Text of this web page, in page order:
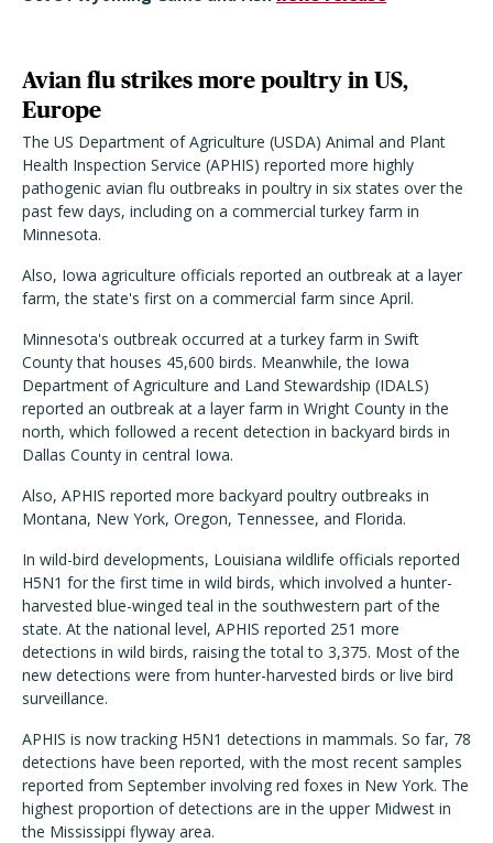
Avian flu strikes more poultry in US,
Europe
The US Department of Agriculture (USDA) Animal and Plant
Health Inspection Service (APHIS) reported more highly
pathogenic avian flu outbreaks in poultry in six states over the
past few days, including on a commercial turkey farm in
Minnesota.
Also, Iowa agriculture officials reported an outbreak at a layer
farm, the state's first on a commercial farm since April.
Minnesota's outbreak occurred at a turkey farm in Swift
County that houses 45,600 birds. Meanwhile, the Iowa
Department of Agriculture and Land Stewardship (IDALS)
reported an outbreak at a layer farm in Wright County in the
north, which followed a recent detection in backyard birds in
Dallas County in central Iowa.
Also, APHIS reported more backyard poultry outbreaks in
Montana, New York, Oregon, Tennessee, and Florida.
In wild-bird developments, Louisiana wildlife officials reported
H5N1 for the first time in wild birds, which involved a hunter-
harvested blue-winged teal in the southwestern part of the
state. At the national level, APHIS reported 251 more
detections in wild birds, raising the total to 3,375. Most of the
new detections were from hunter-harvested birds or live bird
surveillance.
APHIS is now tracking H5N1 detections in mammals. So far, 78
detections have been reported, with the most recent samples
reported from September involving red foxes in New York. The
highest proportion of detections are in the upper Midwest in
the Mississippi flyway area.